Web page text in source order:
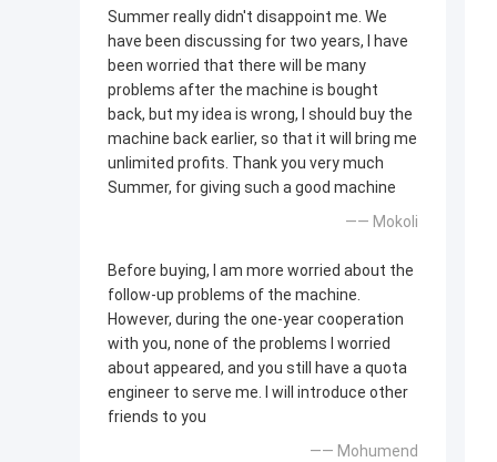
Summer really didn't disappoint me. We
have been discussing for two years, I have
been worried that there will be many
problems after the machine is bought
back, but my idea is wrong, I should buy the
machine back earlier, so that it will bring me
unlimited profits. Thank you very much
Summer, for giving such a good machine
—— Mokoli
Before buying, I am more worried about the
follow-up problems of the machine.
However, during the one-year cooperation
with you, none of the problems I worried
about appeared, and you still have a quota
engineer to serve me. I will introduce other
friends to you
—— Mohumend